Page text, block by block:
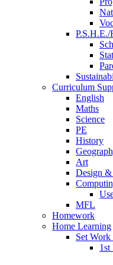
P.S.H.E./
Curriculum
English
Maths
Science
PE
History
Art
Design
MFL
Homework
Home Learning
Set Work
1st